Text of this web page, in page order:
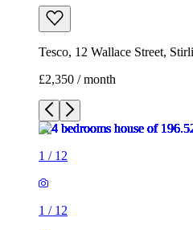
Tesco, 12 Wallace Street,
£2,350 / month
1 / 12
1 / 12